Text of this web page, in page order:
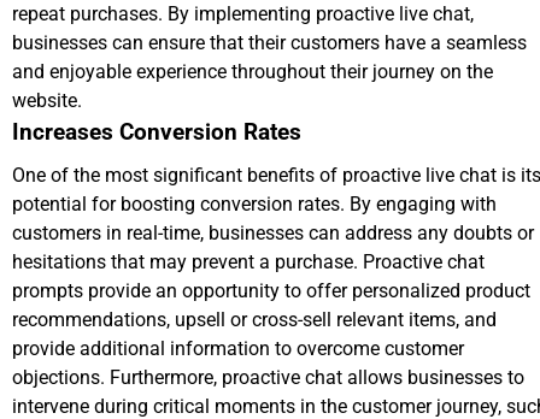
repeat purchases. By implementing proactive live chat,
businesses can ensure that their customers have a seamless
and enjoyable experience throughout their journey on the
website.
Increases Conversion Rates
One of the most significant benefits of proactive live chat is its
potential for boosting conversion rates. By engaging with
customers in real-time, businesses can address any doubts or
hesitations that may prevent a purchase. Proactive chat
prompts provide an opportunity to offer personalized product
recommendations, upsell or cross-sell relevant items, and
provide additional information to overcome customer
objections. Furthermore, proactive chat allows businesses to
intervene during critical moments in the customer journey,